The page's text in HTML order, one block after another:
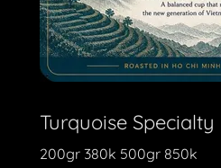
Turquoise Specialty
200gr 380k 500gr 850k